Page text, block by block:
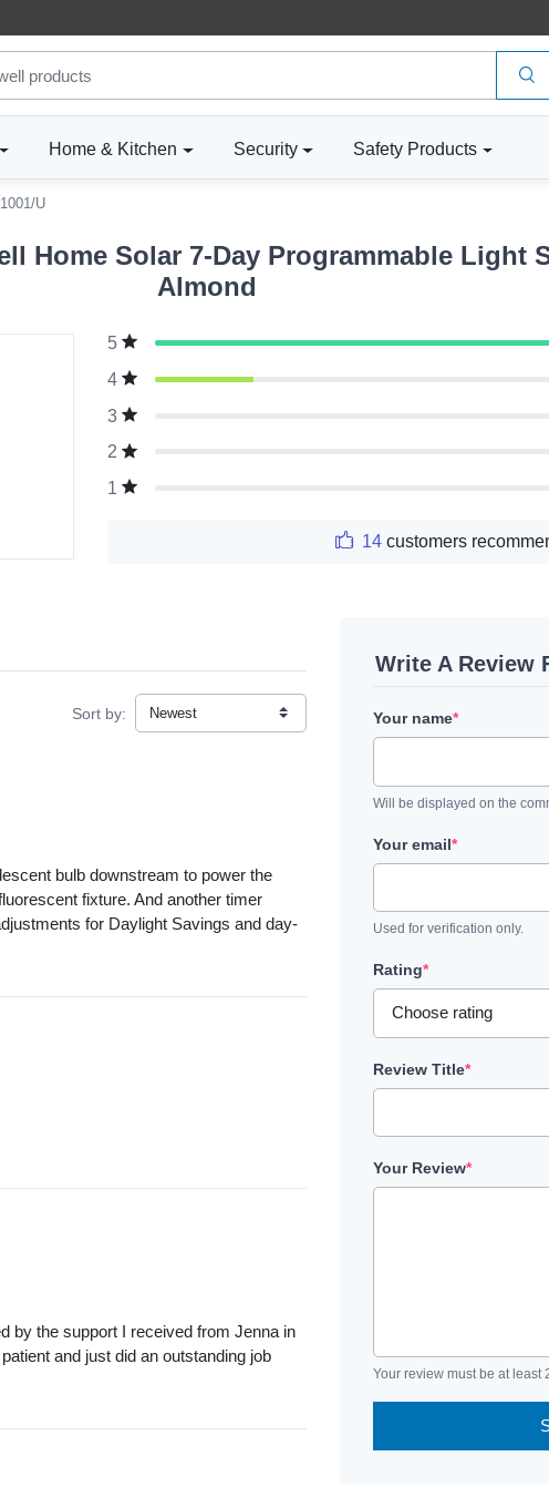
Home & Kitchen Security Safety Products
U
Home Solar 7-Day Programmable Light
Almond
5
4
3
2
1
14 customers
Sort by:
bulb downstream to power the
fixture. And another timer
for Daylight Savings and day-
by the support I received from Jenna in
and just did an outstanding job
Write A Review
Your name*
Will be displayed on the
Your email*
Used for verification only.
Rating*
Review Title*
Your Review*
Your review must be at least